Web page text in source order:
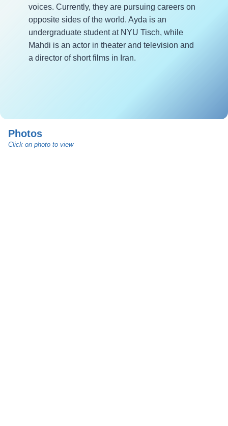
voices. Currently, they are pursuing careers on
opposite sides of the world. Ayda is an
undergraduate student at NYU Tisch, while
Mahdi is an actor in theater and television and
a director of short films in Iran.
Photos
Click on photo to view